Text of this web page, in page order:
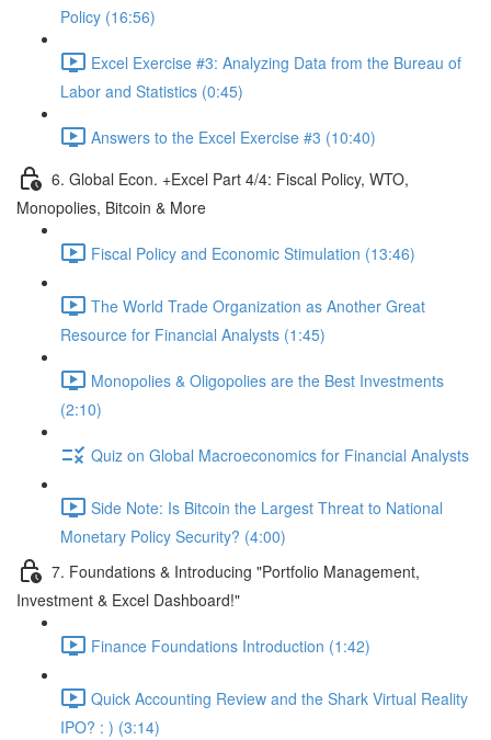
Policy (16:56)
Excel Exercise #3: Analyzing Data from the Bureau of
Labor and Statistics (0:45)
Answers to the Excel Exercise #3 (10:40)
6. Global Econ. +Excel Part 4/4: Fiscal Policy, WTO,
Monopolies, Bitcoin & More
Fiscal Policy and Economic Stimulation (13:46)
The World Trade Organization as Another Great
Resource for Financial Analysts (1:45)
Monopolies & Oligopolies are the Best Investments
(2:10)
Quiz on Global Macroeconomics for Financial Analysts
Side Note: Is Bitcoin the Largest Threat to National
Monetary Policy Security? (4:00)
7. Foundations & Introducing "Portfolio Management,
Investment & Excel Dashboard!"
Finance Foundations Introduction (1:42)
Quick Accounting Review and the Shark Virtual Reality
IPO? : ) (3:14)